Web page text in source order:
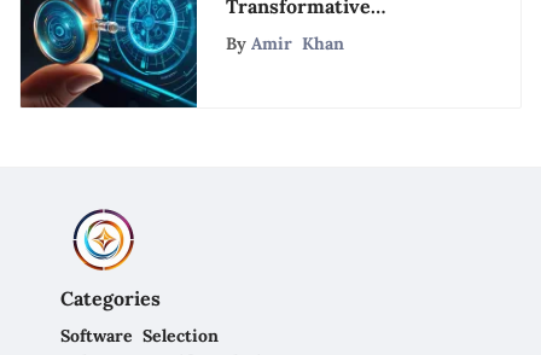
Transformative
Influence on Healthcare
By Amir Khan
Categories
Software Selection